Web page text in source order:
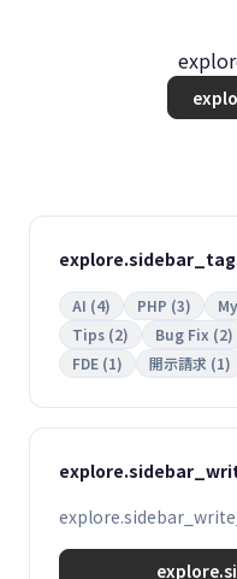
AI (4) PHP (3)
Tips (2)
Bug Fix (2)
FDE (1)
開示請求 (1)